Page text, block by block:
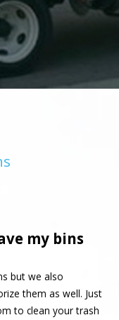
my bins
but we also
them as well. Just
to clean your trash